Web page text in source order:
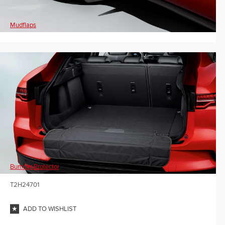
Mudflaps
Bumper Protector
T2H24701
ADD TO WISHLIST